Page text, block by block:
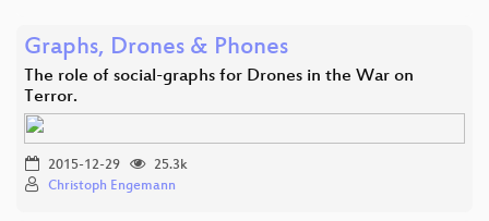
Graphs, Drones & Phones
The role of social-graphs for Drones in the War on
Terror.
2015-12-29
25.3k
Christoph Engemann